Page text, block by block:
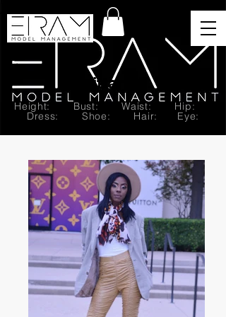
Brittany T.
Height: Bust: Waist: Hip:
Dress: Shoe: Hair: Eye: